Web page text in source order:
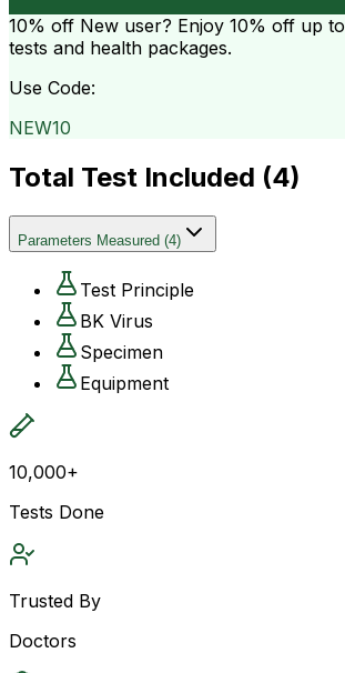
10% off New user? Enjoy 10% off up to
tests and health packages.
Use Code:
NEW10
Total Test Included (4)
Parameters Measured (4)
Test Principle
BK Virus
Specimen
Equipment
10,000+
Tests Done
Trusted By
Doctors